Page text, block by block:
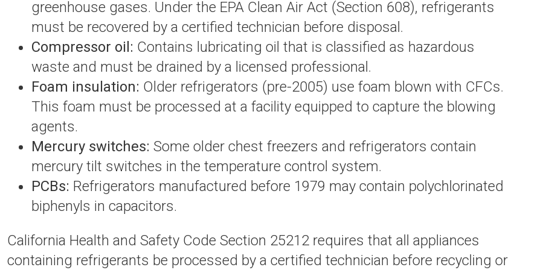
greenhouse gases. Under the EPA Clean Air Act (Section 608), refrigerants
must be recovered by a certified technician before disposal.
Compressor oil: Contains lubricating oil that is classified as hazardous
waste and must be drained by a licensed professional.
Foam insulation: Older refrigerators (pre-2005) use foam blown with CFCs.
This foam must be processed at a facility equipped to capture the blowing
agents.
Mercury switches: Some older chest freezers and refrigerators contain
mercury tilt switches in the temperature control system.
PCBs: Refrigerators manufactured before 1979 may contain polychlorinated
biphenyls in capacitors.
California Health and Safety Code Section 25212 requires that all appliances
containing refrigerants be processed by a certified technician before recycling or